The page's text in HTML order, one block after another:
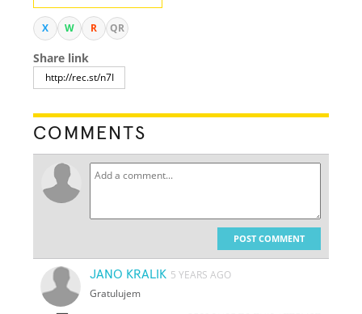
X W R QR
Share link
COMMENTS
POST COMMENT
JANO KRALIK 5 YEARS AGO
Gratulujem